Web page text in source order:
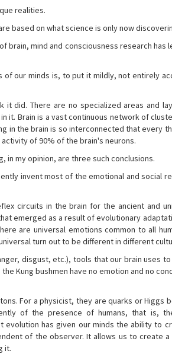
realities.
based on what science is only now
brain, mind and consciousness research has
our minds is, to put it mildly, not entirely
did. There are no specialized areas and
it. Brain is a vast continuous network of
in the brain is so interconnected that every
of 90% of the brain's neurons.
in my opinion, are three such conclusions.
invent most of the emotional and social
circuits in the brain for the ancient and
emerged as a result of evolutionary
are universal emotions common to all
turn out to be different in different
disgust, etc.), tools that our brain uses
Kung bushmen have no emotion and no
For a physicist, they are quarks or Higgs
of the presence of humans, that is,
has given our minds the ability to
of the observer. It allows us to create
it.